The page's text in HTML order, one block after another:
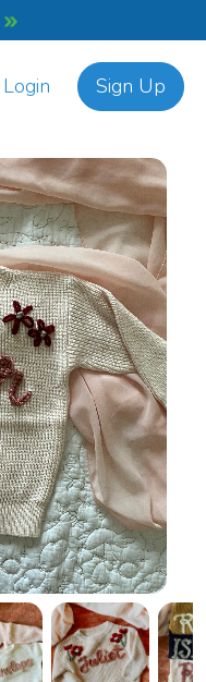
Login Sign Up